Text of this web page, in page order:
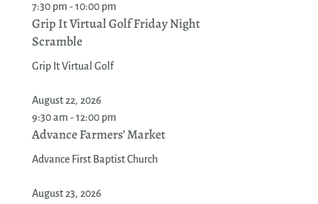
7:30 pm - 10:00 pm
Grip It Virtual Golf Friday Night
Scramble
Grip It Virtual Golf
August 22, 2026
9:30 am - 12:00 pm
Advance Farmers’ Market
Advance First Baptist Church
August 23, 2026